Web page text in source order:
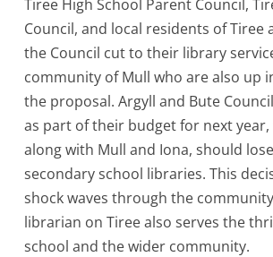
Tiree High School Parent Council,
Council, and local residents of Tiree
the Council cut to their library
community of Mull who are also up
the proposal. Argyll and Bute
as part of their budget for next year,
along with Mull and Iona, should
secondary school libraries. This
shock waves through the
librarian on Tiree also serves the
school and the wider community.